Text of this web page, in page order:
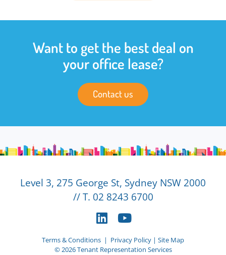
Want to get the best deal on
your office lease?
Contact us
Level 3, 275 George St, Sydney NSW 2000
// T. 02 8243 6700
Terms & Conditions | Privacy Policy | Site Map
© 2026 Tenant Representation Services